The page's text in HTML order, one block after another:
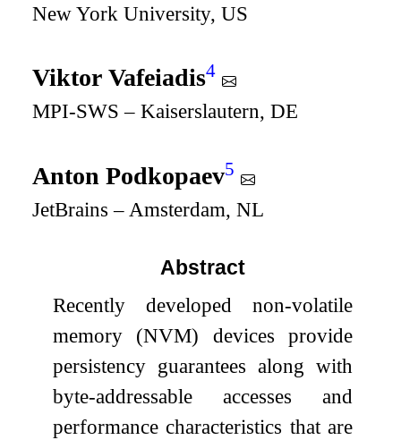
New York University, US
Viktor Vafeiadis4
MPI-SWS – Kaiserslautern, DE
Anton Podkopaev5
JetBrains – Amsterdam, NL
Abstract
Recently developed non-volatile
memory (NVM) devices provide
persistency guarantees along with
byte-addressable accesses and
performance characteristics that are